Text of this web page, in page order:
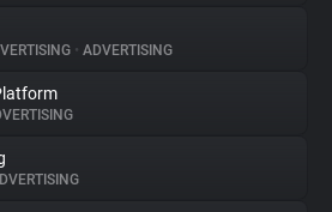
• ADVERTISING